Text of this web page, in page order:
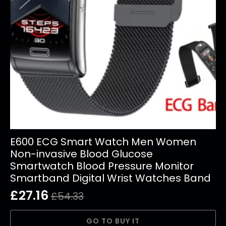
E600 ECG Smart Watch Men Women
Non-invasive Blood Glucose
Smartwatch Blood Pressure Monitor
Smartband Digital Wrist Watches Band
£54.33
Original
£27.16
Current
GO TO BUY IT